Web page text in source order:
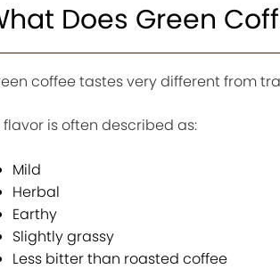
Does Green
coffee tastes very different from
flavor is often described as:
Mild
Herbal
Earthy
Slightly grassy
Less bitter than roasted coffee